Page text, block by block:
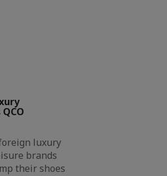
luxury
brands
their shoes